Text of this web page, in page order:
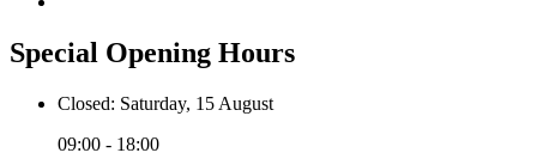
Special Opening Hours
Closed: Saturday, 15 August
09:00 - 18:00